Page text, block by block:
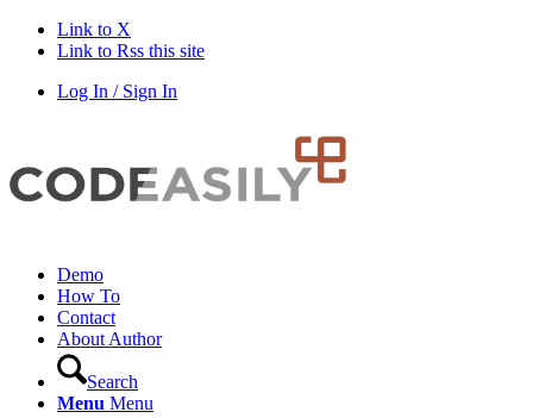
Link to X
Link to Rss this site
Log In / Sign In
Demo
How To
Contact
About Author
Search
Menu Menu